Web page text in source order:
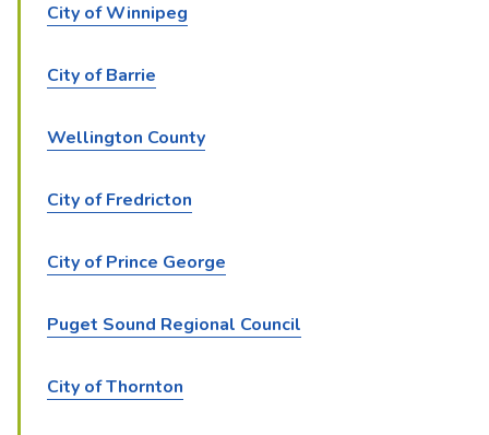
City of Winnipeg
City of Barrie
Wellington County
City of Fredricton
City of Prince George
Puget Sound Regional Council
City of Thornton